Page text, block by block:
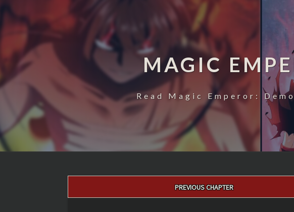
MAGIC
Read Magic Emperor:
PREVIOUS CHAPTER